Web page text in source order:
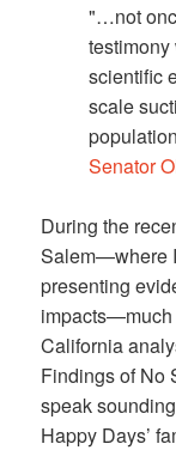
"…not
scientific
scale
Senator
During the
Salem—where
presenting
impacts—much
California
Findings of No
speak
Happy Days’